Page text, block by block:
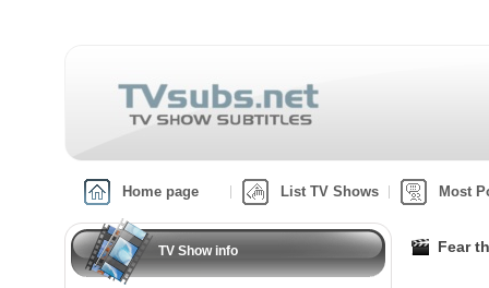
Home page List TV Shows Most
TV Show info Fear